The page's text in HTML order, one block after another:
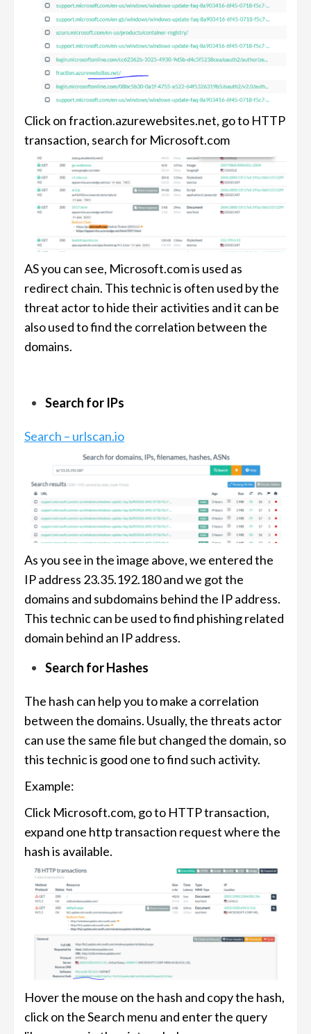
Click on fraction.azurewebsites.net, go to HTTP
transaction, search for Microsoft.com
AS you can see, Microsoft.com is used as
redirect chain. This technic is often used by the
threat actor to hide their activities and it can be
also used to find the correlation between the
domains.
Search for IPs
Search – urlscan.io
As you see in the image above, we entered the
IP address 23.35.192.180 and we got the
domains and subdomains behind the IP address.
This technic can be used to find phishing related
domain behind an IP address.
Search for Hashes
The hash can help you to make a correlation
between the domains. Usually, the threats actor
can use the same file but changed the domain, so
this technic is good one to find such activity.
Example:
Click Microsoft.com, go to HTTP transaction,
expand one http transaction request where the
hash is available.
Hover the mouse on the hash and copy the hash,
click on the Search menu and enter the query